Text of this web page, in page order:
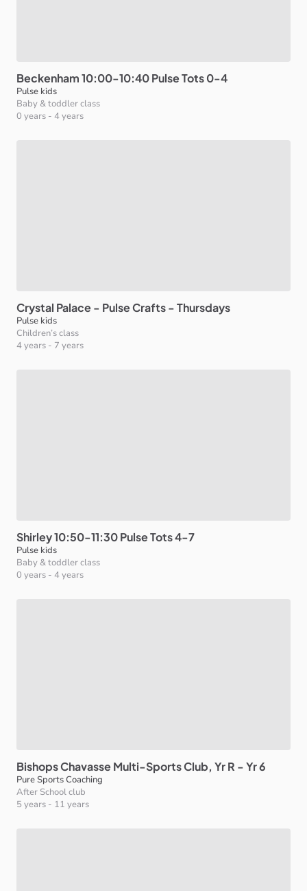
Beckenham10:00-10:40PulseTots0-4
Pulse kids
Baby & toddler class
0 years - 4 years
Crystal Palace- PulseCrafts-Thursdays
Pulse kids
Children’s class
4 years - 7 years
Shirley10:50-11:30PulseTots4-7
Pulse kids
Baby & toddler class
0 years - 4 years
BishopsChavasseMulti-SportsClub​,​ YrR -Yr6
Pure Sports Coaching
After School club
5 years - 11 years